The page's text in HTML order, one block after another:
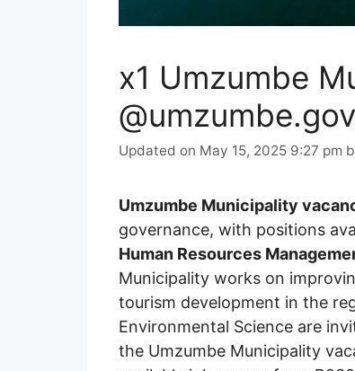
x1 Umzumbe
Updated on May 15, 2025 9:27 pm
Umzumbe Municipality
governance, with positions
Human Resources
Municipality works on
tourism development in the
Environmental Science are
the Umzumbe Municipality